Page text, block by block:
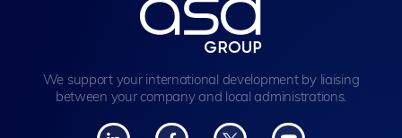
We support your international development by liaising
between your company and local administrations.